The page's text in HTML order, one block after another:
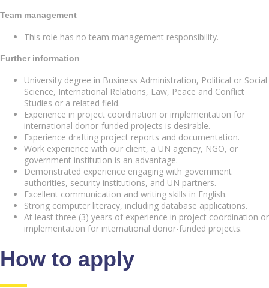
Team management
This role has no team management responsibility.
Further information
University degree in Business Administration, Political or Social
Science, International Relations, Law, Peace and Conflict
Studies or a related field.
Experience in project coordination or implementation for
international donor-funded projects is desirable.
Experience drafting project reports and documentation.
Work experience with our client, a UN agency, NGO, or
government institution is an advantage.
Demonstrated experience engaging with government
authorities, security institutions, and UN partners.
Excellent communication and writing skills in English.
Strong computer literacy, including database applications.
At least three (3) years of experience in project coordination or
implementation for international donor-funded projects.
How to apply